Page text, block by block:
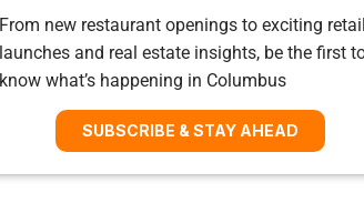
From new restaurant openings to exciting retail
launches and real estate insights, be the first
know what’s happening in Columbus
SUBSCRIBE & STAY AHEAD